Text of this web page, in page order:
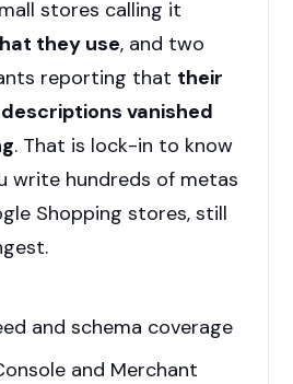
stores calling it
they use, and two
reporting that their
vanished
. That is lock-in to know
write hundreds of metas
Shopping stores, still
and schema coverage
and Merchant